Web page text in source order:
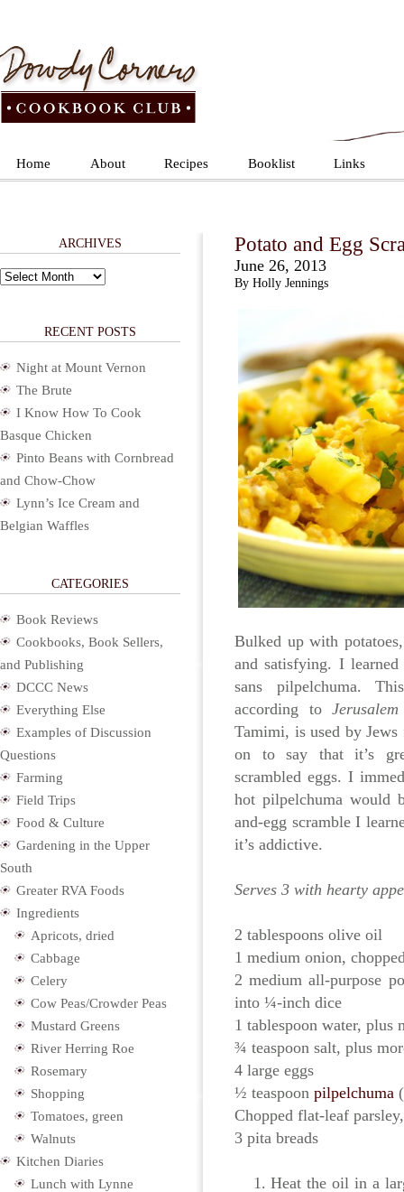
Home About Recipes Booklist Links
Potato and Egg
June 26, 2013
By Holly Jennings
Bulked up with
and satisfying. I
sans pilpelchuma.
according toJerusalem
Tamimi, is used by
on to say that it’s
scrambled eggs. I
hot pilpelchuma would
and-egg scramble I
it’s addictive.
Serves 3 with hearty
2 tablespoons olive oil
1 medium onion,
2 medium all-purpose
into ¼-inch dice
1 tablespoon water, plus
¾ teaspoon salt, plus
4 large eggs
½ teaspoon pilpelchuma
Chopped flat-leaf
3 pita breads
Heat the oil in a
ARCHIVES
Archives
RECENT POSTS
Night at Mount Vernon
The Brute
I Know How To Cook
Basque Chicken
Pinto Beans with Cornbread
and Chow-Chow
Lynn’s Ice Cream and
Belgian Waffles
CATEGORIES
Book Reviews
Cookbooks, Book Sellers,
and Publishing
DCCC News
Everything Else
Examples of Discussion
Questions
Farming
Field Trips
Food & Culture
Gardening in the Upper
South
Greater RVA Foods
Ingredients
Apricots, dried
Cabbage
Celery
Cow Peas/Crowder Peas
Mustard Greens
River Herring Roe
Rosemary
Shopping
Tomatoes, green
Walnuts
Kitchen Diaries
Lunch with Lynne